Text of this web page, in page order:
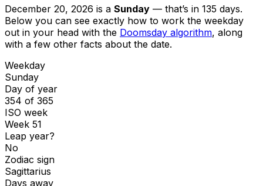
December 20, 2026 is a Sunday — that’s in 135 days.
Below you can see exactly how to work the weekday
out in your head with the Doomsday algorithm, along
with a few other facts about the date.
Weekday
Sunday
Day of year
354 of 365
ISO week
Week 51
Leap year?
No
Zodiac sign
Sagittarius
Days away